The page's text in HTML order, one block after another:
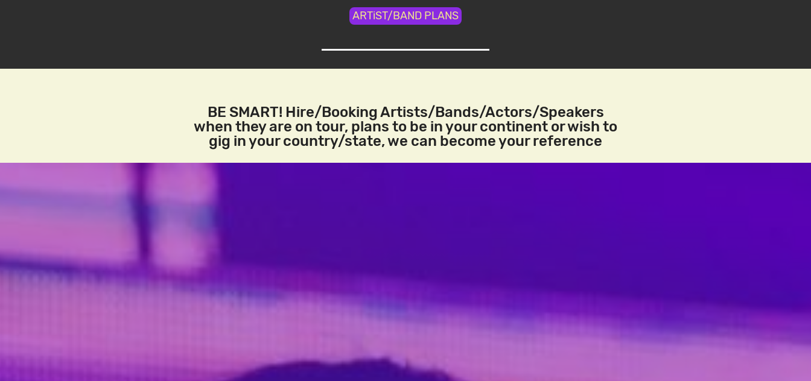
ARTiST/BAND PLANS
BE SMART! Hire/Booking Artists/Bands/Actors/Speakers
when they are on tour, plans to be in your continent or wish to
gig in your country/state, we can become your reference